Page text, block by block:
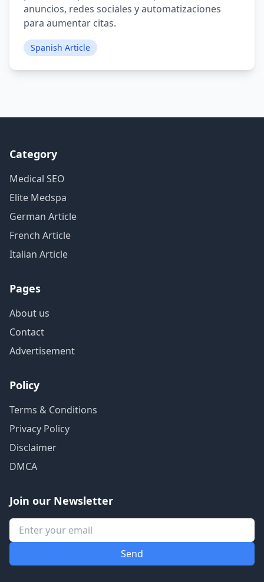
anuncios, redes sociales y automatizaciones
para aumentar citas.
Spanish Article
Category
Medical SEO
Elite Medspa
German Article
French Article
Italian Article
Pages
About us
Contact
Advertisement
Policy
Terms & Conditions
Privacy Policy
Disclaimer
DMCA
Join our Newsletter